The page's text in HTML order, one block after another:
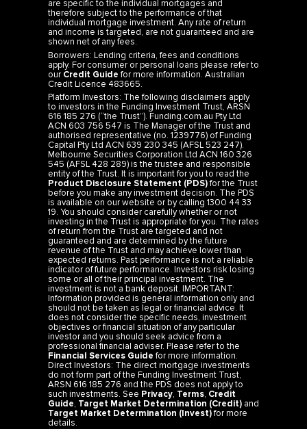
are specific to the individual mortgages and
therefore subject to the performance of that
individual mortgage investment. Any rate of return
and income is targeted, are not guaranteed and are
shown net of any fees.
Borrowers: Lending criteria, fees and conditions
apply. For consumer or personal loans please refer to
our Credit Guidefor more information. Australian
Credit Licence 483665.
Platform Investors: The following disclaimers apply
to investors in the Funding Investment Trust, ARSN
616 185 276 (“the Trust”). Funding.com.au Pty Ltd
ACN 603 756 547 is The Manager of the Trust and
authorised representative (no. 1239776) of Funding
Capital Pty Ltd ACN 639 230 345 (AFSL 523 247).
Melbourne Securities Corporation Ltd ACN 160 326
545 (AFSL 428 289) is the trustee and responsible
entity of the Trust. It is important for you to read the
Product Disclosure Statement (PDS)for the Trust
before you make any investment decision. The PDS
is available on our website or by calling 1300 44 33
19. You should consider carefully whether or not
investing in the Trust is appropriate for you. The rates
of return from the Trust are targeted and not
guaranteed and are determined by the future
revenue of the Trust and may achieve lower than
expected returns. Past performance is not a reliable
indicator of future performance. Investors risk losing
some or all of their principal investment. The
investment is not a bank deposit. IMPORTANT:
Information provided is general information only and
should not be taken as legal or financial advice. It
does not consider the specific needs, investment
objectives or financial situation of any particular
investor and you should seek advice from a
professional financial adviser. Please refer to the
Financial Services Guidefor more information.
Direct Investors: The direct mortgage investments
do not form part of the Funding Investment Trust,
ARSN 616 185 276 and the PDS does not apply to
such investments. See Privacy, Terms, Credit
Guide, Target Market Determination (Credit) and
Target Market Determination (Invest)for more
details.